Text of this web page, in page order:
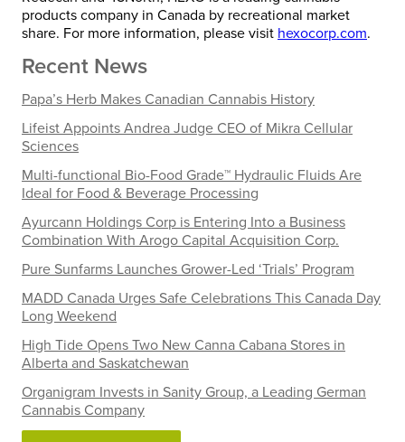
products company in Canada by recreational market
share. For more information, please visit hexocorp.com.
Recent News
Papa’s Herb Makes Canadian Cannabis History
Lifeist Appoints Andrea Judge CEO of Mikra Cellular
Sciences
Multi-functional Bio-Food Grade™ Hydraulic Fluids Are
Ideal for Food & Beverage Processing
Ayurcann Holdings Corp is Entering Into a Business
Combination With Arogo Capital Acquisition Corp.
Pure Sunfarms Launches Grower-Led ‘Trials’ Program
MADD Canada Urges Safe Celebrations This Canada Day
Long Weekend
High Tide Opens Two New Canna Cabana Stores in
Alberta and Saskatchewan
Organigram Invests in Sanity Group, a Leading German
Cannabis Company